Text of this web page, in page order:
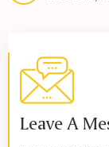
Leave A